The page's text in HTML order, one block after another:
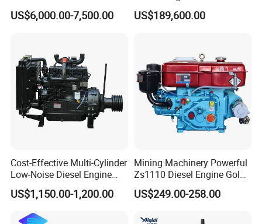
Diesel Engine Assy for
Cummins Marine
Engine Auto Truck OEM
US$6,000.00-7,500.00
Motor Marino Cummins
2000HP Moteur
US$189,600.00
Cost-Effective Multi-Cylinder
Low-Noise Diesel Engine
Generator for Industrial
US$1,150.00-1,200.00
Mining Machinery Powerful
Zs1110 Diesel Engine Gold
Washing Equipment Zs1115
Diesel Engine
US$249.00-258.00